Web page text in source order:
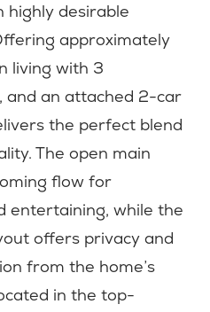
highly desirable
approximately
living with 3
and an attached 2-car
the perfect blend
The open main
flow for
entertaining, while the
offers privacy and
from the home’s
in the top-